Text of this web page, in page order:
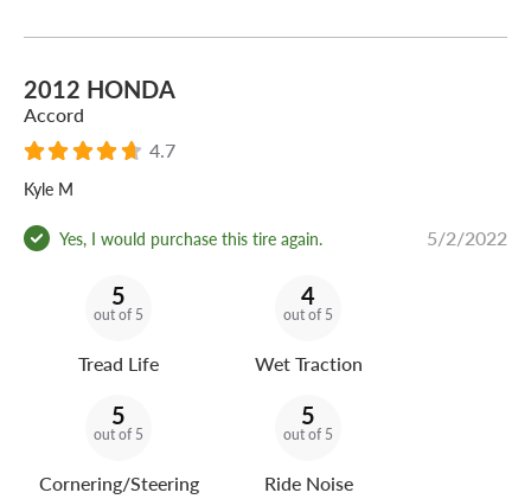
2012 HONDA
Accord
4.7
Kyle M
Yes, I would purchase this tire again. 5/2/2022
5
out of 5
Tread Life
4
out of 5
Wet Traction
5
out of 5
Cornering/Steering
5
out of 5
Ride Noise